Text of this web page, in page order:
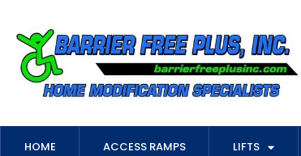
HOME ACCESS RAMPS LIFTS